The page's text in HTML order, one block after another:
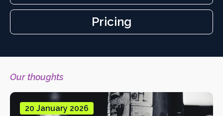
Control
Pricing
Our thoughts
20 January 2026